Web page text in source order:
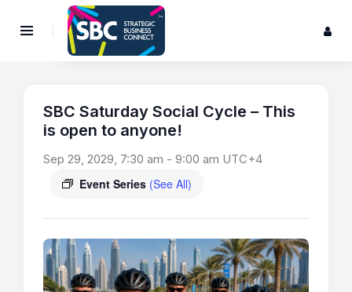
SBC Saturday Social Cycle – This
is open to anyone!
Sep 29, 2029, 7:30 am - 9:00 am UTC+4
Event Series (See All)